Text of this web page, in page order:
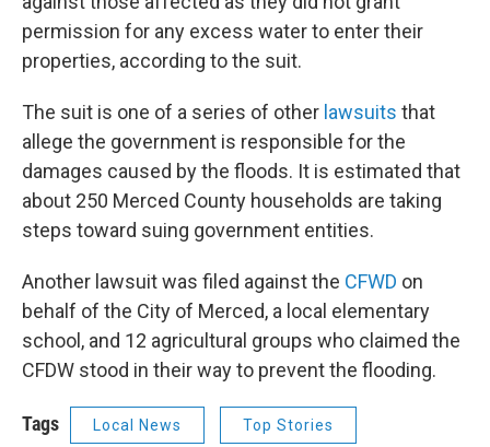
permission for any excess water to enter their
properties, according to the suit.
The suit is one of a series of other lawsuits that
allege the government is responsible for the
damages caused by the floods. It is estimated that
about 250 Merced County households are taking
steps toward suing government entities.
Another lawsuit was filed against the CFWD on
behalf of the City of Merced, a local elementary
school, and 12 agricultural groups who claimed the
CFDW stood in their way to prevent the flooding.
Tags Local News Top Stories